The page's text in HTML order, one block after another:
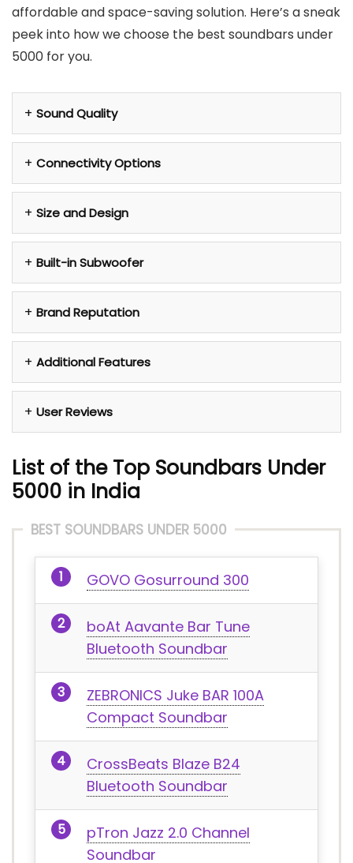
affordable and space-saving solution. Here’s a sneak
peek into how we choose the best soundbars under
5000 for you.
Sound Quality
Connectivity Options
Size and Design
Built-in Subwoofer
Brand Reputation
Additional Features
User Reviews
List of the Top Soundbars Under
5000 in India
BEST SOUNDBARS UNDER 5000
GOVO Gosurround 300
boAt Aavante Bar Tune
Bluetooth Soundbar
ZEBRONICS Juke BAR 100A
Compact Soundbar
CrossBeats Blaze B24
Bluetooth Soundbar
pTron Jazz 2.0 Channel
Soundbar